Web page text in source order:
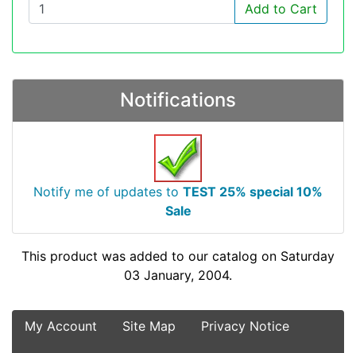
Add to Cart
Notifications
Notify me of updates to TEST 25% special 10%
Sale
This product was added to our catalog on Saturday
03 January, 2004.
My Account Site Map
Privacy Notice